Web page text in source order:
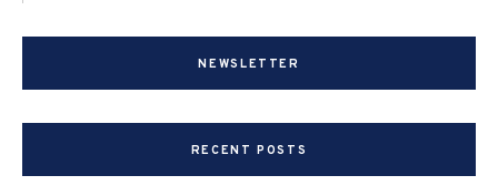
NEWSLETTER
RECENT POSTS